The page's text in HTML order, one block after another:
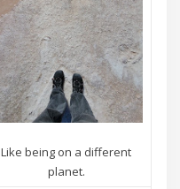
Like being on a different
planet.